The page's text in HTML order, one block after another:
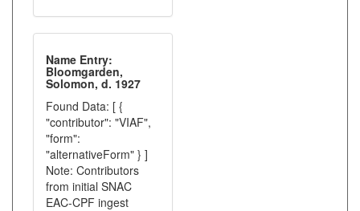
Name Entry:
Bloomgarden,
Solomon, d. 1927
Found Data: [ {
"contributor": "VIAF",
"form":
"alternativeForm" } ]
Note: Contributors
from initial SNAC
EAC-CPF ingest